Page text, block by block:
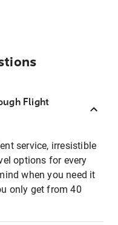
Flight
service, irresistible
options for every
when you need it
only get from 40